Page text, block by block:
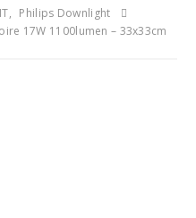
, Philips Downlight
17W 1100lumen – 33x33cm